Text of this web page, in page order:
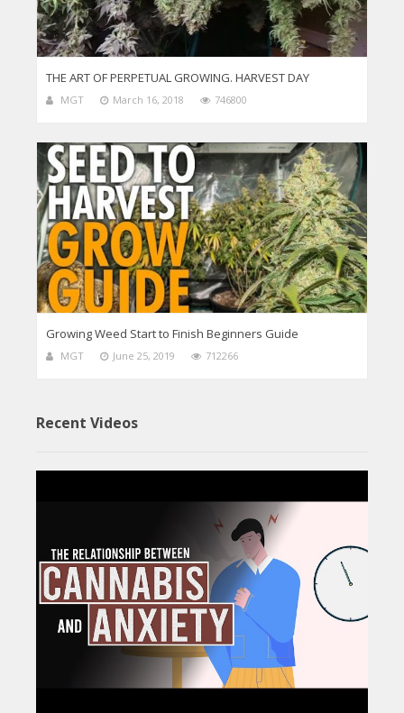
THE ART OF PERPETUAL GROWING. HARVEST DAY
MGT March 16, 2018 746800
Growing Weed Start to Finish Beginners Guide
MGT June 25, 2019 712266
Recent Videos